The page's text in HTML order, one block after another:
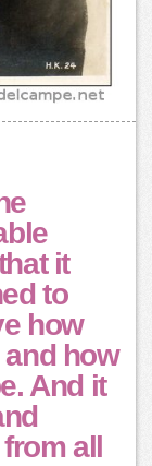
it
to
how
how
And it
all